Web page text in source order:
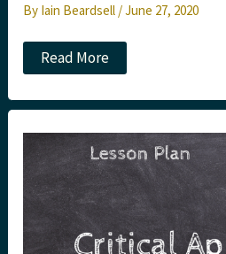
By Iain Beardsell /June 27, 2020
Lesson
Plan
Critical
–
The
HALT-
IT
trial
Read More